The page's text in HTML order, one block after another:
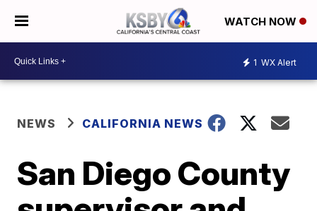
WATCH NOW
1 WX Alert
NEWS CALIFORNIA NEWS
San Diego County